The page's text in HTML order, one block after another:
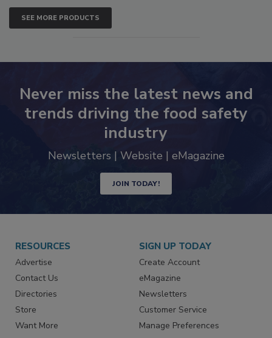
SEE MORE PRODUCTS
Never miss the latest news and
trends driving the food safety
industry
JOIN TODAY!
RESOURCES
Advertise
Contact Us
Directories
Store
SIGN UP TODAY
Create Account
eMagazine
Newsletters
Customer Service